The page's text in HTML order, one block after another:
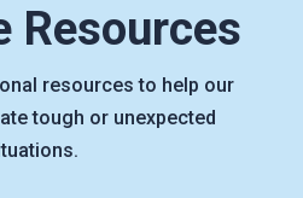
Resources
resources to help our
tough or unexpected